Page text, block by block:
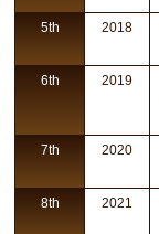
5th
2018
6th 2019
7th
2020
8th 2021